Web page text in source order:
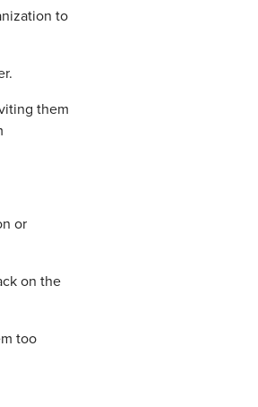
to
them
or
on the
too